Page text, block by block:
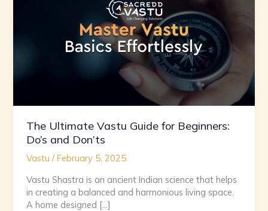
The Ultimate Vastu Guide for Beginners:
Do’s and Don’ts
Vastu /February 5, 2025
Vastu Shastra is an ancient Indian science that helps
in creating a balanced and harmonious living space.
A home designed […]